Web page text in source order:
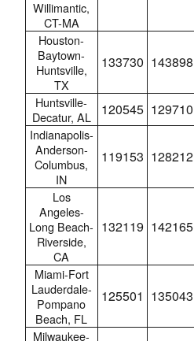
Willimantic,
CT-MA
Houston-
Baytown-
Huntsville,
TX
133730 143898
Huntsville-
Decatur, AL
120545 129710
Indianapolis-
Anderson-
Columbus,
IN
119153 128212
Los
Angeles-
Long Beach-
Riverside,
CA
132119 142165
Miami-Fort
Lauderdale-
Pompano
Beach, FL
125501 135043
Milwaukee-